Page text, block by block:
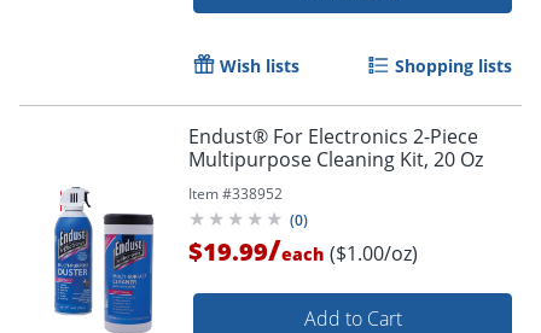
Wish lists Shopping lists
Endust® For Electronics 2-Piece
Multipurpose Cleaning Kit, 20 Oz
Item #338952
(0)
$19.99/each ($1.00/oz)
Add to Cart